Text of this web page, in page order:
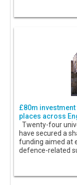
£80m
places across
Twenty-four
have secured a
funding aimed at
defence-related